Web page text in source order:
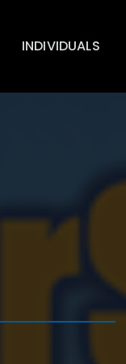
INDIVIDUALS